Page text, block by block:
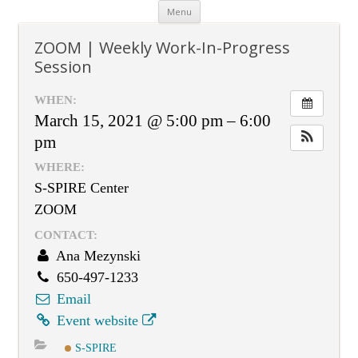
Menu Skip
content
ZOOM | Weekly Work-In-Progress
Session
WHEN:
March 15, 2021 @ 5:00 pm – 6:00
pm
WHERE:
S-SPIRE Center
ZOOM
CONTACT:
Ana Mezynski
650-497-1233
Email
Event website
S-SPIRE